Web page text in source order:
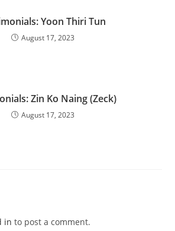
Yoon Thiri Tun
August 17, 2023
Zin Ko Naing (Zeck)
August 17, 2023
in to post a comment.